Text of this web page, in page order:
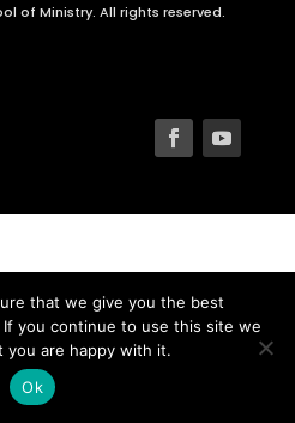
of Ministry. All rights reserved.
that we give you the best
you continue to use this site we
you are happy with it.
Ok